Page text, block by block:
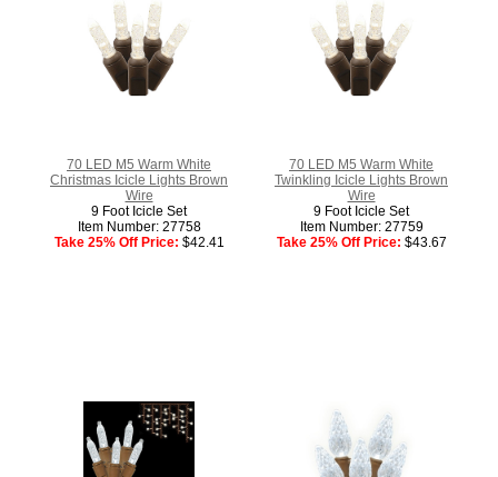
70 LED M5 Warm White
Christmas Icicle Lights Brown
Wire
9 Foot Icicle Set
Item Number: 27758
Take 25% Off Price: $42.41
70 LED M5 Warm White
Twinkling Icicle Lights Brown
Wire
9 Foot Icicle Set
Item Number: 27759
Take 25% Off Price: $43.67